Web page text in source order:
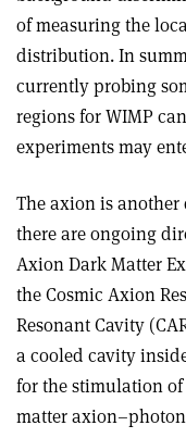
of measuring the
distribution. In
currently probing
regions for WIMP
experiments may
The axion is
there are ongoing
Axion Dark Matter
the Cosmic Axion
Resonant Cavity
a cooled cavity
for the stimulation
matter